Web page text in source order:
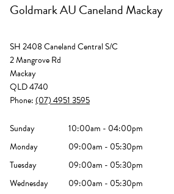
Goldmark AU Caneland Mackay
SH 2408 Caneland Central S/C
2 Mangrove Rd
Mackay
QLD 4740
Phone:(07) 4951 3595
Sunday
10:00am - 04:00pm
Monday
09:00am - 05:30pm
Tuesday
09:00am - 05:30pm
Wednesday
09:00am - 05:30pm